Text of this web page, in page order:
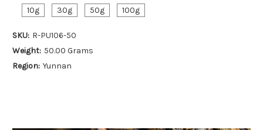
10g
30g 50g 100g
SKU: R-PU106-50
Weight: 50.00 Grams
Region: Yunnan